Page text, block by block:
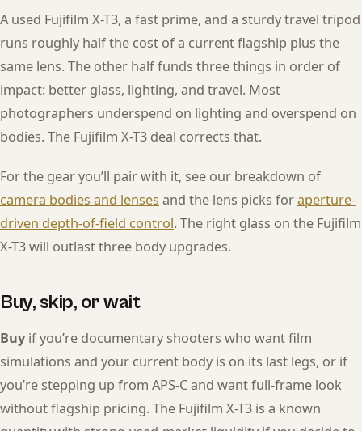
A used Fujifilm X-T3, a fast prime, and a sturdy travel tripod
runs roughly half the cost of a current flagship plus the
same lens. The other half funds three things in order of
impact: better glass, lighting, and travel. Most
photographers underspend on lighting and overspend on
bodies. The Fujifilm X-T3 deal corrects that.
For the gear you’ll pair with it, see our breakdown of
camera bodies and lenses and the lens picks foraperture-
driven depth-of-field control. The right glass on the Fujifilm
X-T3 will outlast three body upgrades.
Buy, skip, or wait
Buy if you’re documentary shooters who want film
simulations and your current body is on its last legs, or if
you’re stepping up from APS-C and want full-frame look
without flagship pricing. The Fujifilm X-T3 is a known